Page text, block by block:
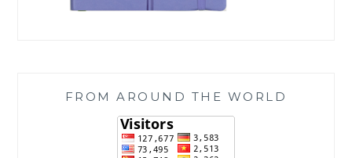
FROM AROUND THE WORLD